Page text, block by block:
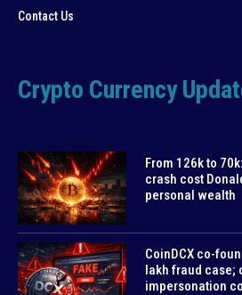
Contact Us
Crypto Currency
From 126k to
crash cost
personal wealth
CoinDCX co-
lakh fraud case;
impersonation